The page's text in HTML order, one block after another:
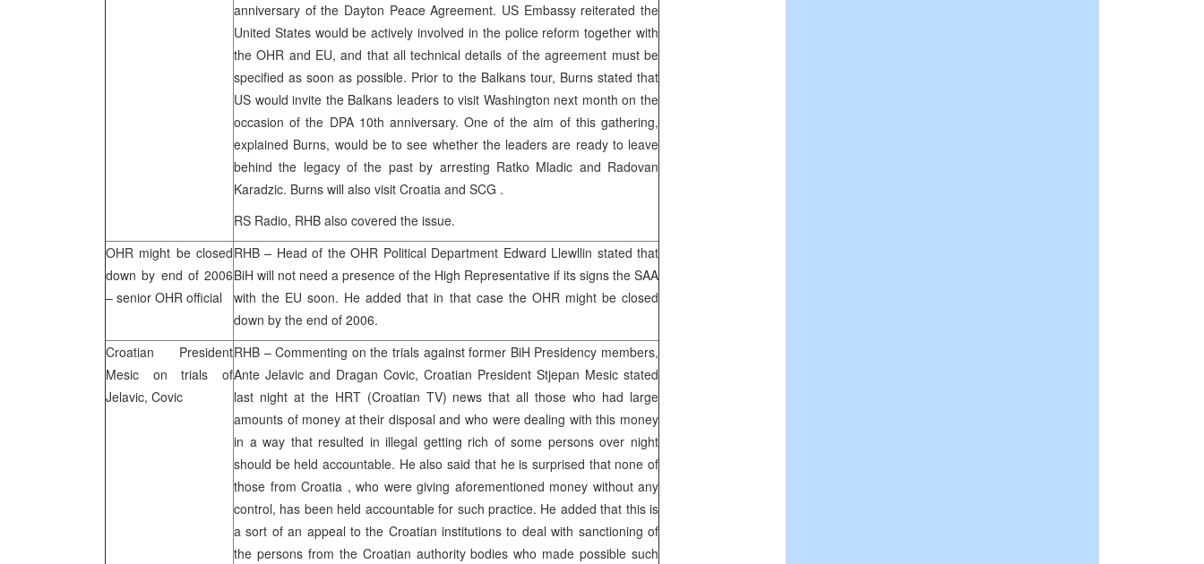
anniversary of the Dayton Peace Agreement. US Embassy reiterated the
United States would be actively involved in the police reform together with
the OHR and EU, and that all technical details of the agreement must be
specified as soon as possible. Prior to the Balkans tour, Burns stated that
US would invite the Balkans leaders to visit Washington next month on the
occasion of the DPA 10th anniversary. One of the aim of this gathering,
explained Burns, would be to see whether the leaders are ready to leave
behind the legacy of the past by arresting Ratko Mladic and Radovan
Karadzic. Burns will also visit Croatia and SCG .
RS Radio, RHB also covered the issue.
OHR might be closed
down by end of 2006
– senior OHR official
RHB– Head of the OHR Political Department Edward Llewllin stated that
BiH will not need a presence of the High Representative if its signs the SAA
with the EU soon. He added that in that case the OHR might be closed
down by the end of 2006.
Croatian President
Mesic on trials of
Jelavic, Covic
RHB – Commenting on the trials against former BiH Presidency members,
Ante Jelavic and Dragan Covic, Croatian President Stjepan Mesic stated
last night at the HRT(Croatian TV) news that all those who had large
amounts of money at their disposal and who were dealing with this money
in a way that resulted in illegal getting rich of some persons over night
should be held accountable. He also said that he is surprised that none of
those from Croatia , who were giving aforementioned money without any
control, has been held accountable for such practice. He added that this is
a sort of an appeal to the Croatian institutions to deal with sanctioning of
the persons from the Croatian authority bodies who made possible such